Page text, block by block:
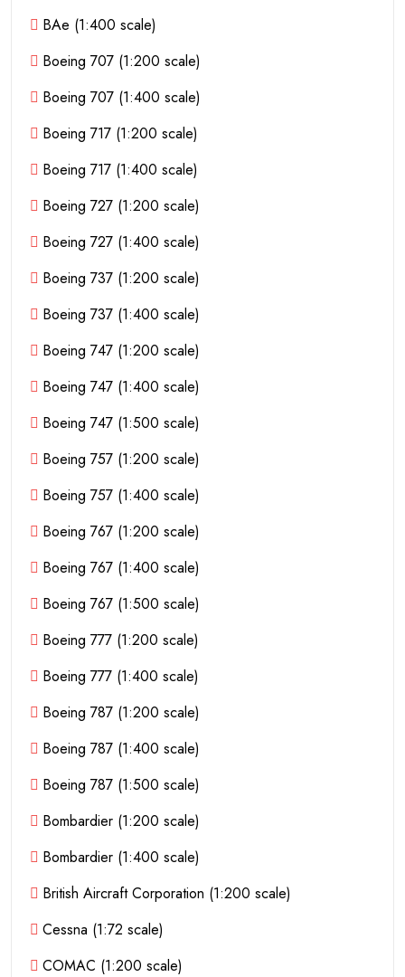
BAe (1:400 scale)
Boeing 707 (1:200 scale)
Boeing 707 (1:400 scale)
Boeing 717 (1:200 scale)
Boeing 717 (1:400 scale)
Boeing 727 (1:200 scale)
Boeing 727 (1:400 scale)
Boeing 737 (1:200 scale)
Boeing 737 (1:400 scale)
Boeing 747 (1:200 scale)
Boeing 747 (1:400 scale)
Boeing 747 (1:500 scale)
Boeing 757 (1:200 scale)
Boeing 757 (1:400 scale)
Boeing 767 (1:200 scale)
Boeing 767 (1:400 scale)
Boeing 767 (1:500 scale)
Boeing 777 (1:200 scale)
Boeing 777 (1:400 scale)
Boeing 787 (1:200 scale)
Boeing 787 (1:400 scale)
Boeing 787 (1:500 scale)
Bombardier (1:200 scale)
Bombardier (1:400 scale)
British Aircraft Corporation (1:200 scale)
Cessna (1:72 scale)
COMAC (1:200 scale)